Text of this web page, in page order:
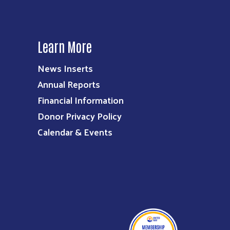
Learn More
News Inserts
Annual Reports
Financial Information
Donor Privacy Policy
Calendar & Events